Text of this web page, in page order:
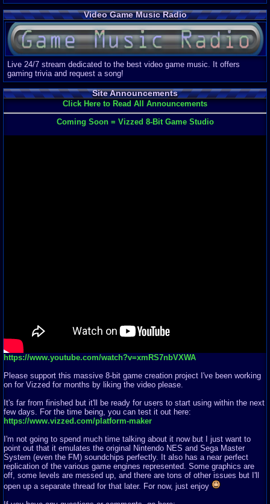
Video Game Music Radio
Live 24/7 stream dedicated to the best video game music. It offers
gaming trivia and request a song!
Site Announcements
Click Here to Read All Announcements
Coming Soon = Vizzed 8-Bit Game Studio
https://www.youtube.com/watch?v=xmRS7nbVXWA
Please support this massive 8-bit game creation project I've been working
on for Vizzed for months by liking the video please.
It's far from finished but it'll be ready for users to start using within the next
few days. For the time being, you can test it out here:
https://www.vizzed.com/platform-maker
I'm not going to spend much time talking about it now but I just want to
point out that it emulates the original Nintendo NES and Sega Master
System (even the FM) soundchips perfectly. It also has a near perfect
replication of the various game engines represented. Some graphics are
off, some levels are messed up, and there are tons of other issues but I'll
open up a separate thread for that later. For now, just enjoy